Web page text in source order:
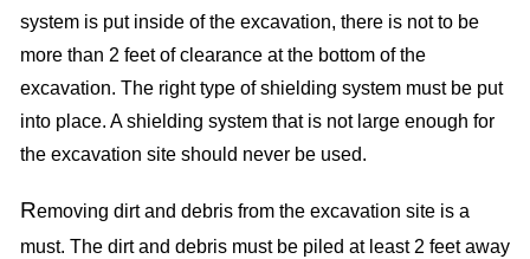
system is put inside of the excavation, there is not to be
more than 2 feet of clearance at the bottom of the
excavation. The right type of shielding system must be put
into place. A shielding system that is not large enough for
the excavation site should never be used.
Removing dirt and debris from the excavation site is a
must. The dirt and debris must be piled at least 2 feet away